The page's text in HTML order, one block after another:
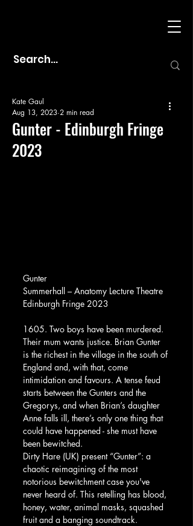
Gunter - Edinburgh Fringe
2023
Kate Gaul
Aug 13, 2023 2 min read
Gunter
Summerhall – Anatomy Lecture Theatre
Edinburgh Fringe 2023
1605. Two boys have been murdered.
Their mum wants justice. Brian Gunter
is the richest in the village in the south of
England and, with that, come
intimidation and favours. A tense feud
starts between the Gunters and the
Gregorys, and when Brian’s daughter
Anne falls ill, there’s only one thing that
could have happened - she must have
been bewitched.
Dirty Hare (UK) present “Gunter”: a
chaotic reimagining of the most
notorious bewitchment case you've
never heard of. This retelling has blood,
honey, water, animal masks, squashed
fruit and a banging soundtrack.